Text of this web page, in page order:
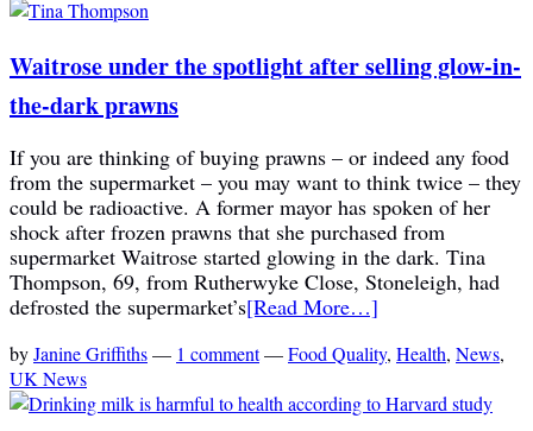
Waitrose under the spotlight after selling glow-in-
the-dark prawns
If you are thinking of buying prawns – or indeed any food
from the supermarket – you may want to think twice – they
could be radioactive. A former mayor has spoken of her
shock after frozen prawns that she purchased from
supermarket Waitrose started glowing in the dark. Tina
Thompson, 69, from Rutherwyke Close, Stoneleigh, had
defrosted the supermarket’s[Read More…]
byJanine Griffiths— 1 comment—Food Quality, Health, News,
UK News